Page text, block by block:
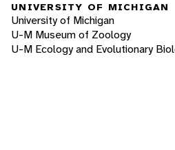
UNIVERSITY OF MICHIGAN
University of Michigan
U-M Museum of Zoology
U-M Ecology and Evolutionary